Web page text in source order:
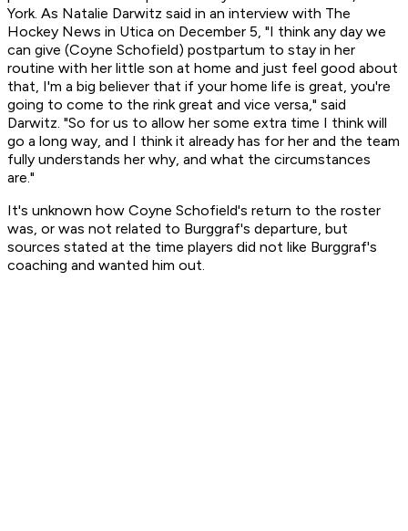
York. As Natalie Darwitz said in an interview with The
Hockey News in Utica on December 5, "I think any day we
can give (Coyne Schofield) postpartum to stay in her
routine with her little son at home and just feel good about
that, I'm a big believer that if your home life is great, you're
going to come to the rink great and vice versa," said
Darwitz. "So for us to allow her some extra time I think will
go a long way, and I think it already has for her and the team
fully understands her why, and what the circumstances
are."
It's unknown how Coyne Schofield's return to the roster
was, or was not related to Burggraf's departure, but
sources stated at the time players did not like Burggraf's
coaching and wanted him out.